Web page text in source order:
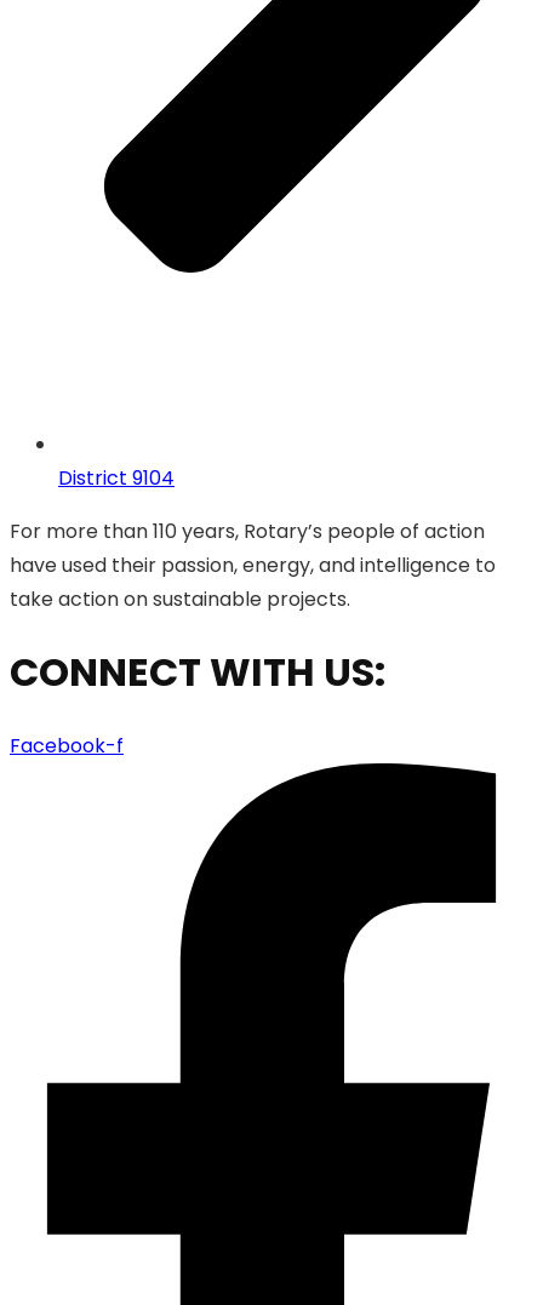
District 9104
For more than 110 years, Rotary’s people of action
have used their passion, energy, and intelligence to
take action on sustainable projects.
CONNECT WITH US:
Facebook-f